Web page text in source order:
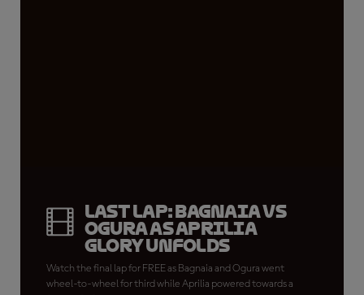
LAST LAP: Bagnaia vs
Ogura as Aprilia
glory unfolds
Watch the final lap for FREE as Bagnaia and Ogura went
wheel-to-wheel for third while Aprilia powered towards a